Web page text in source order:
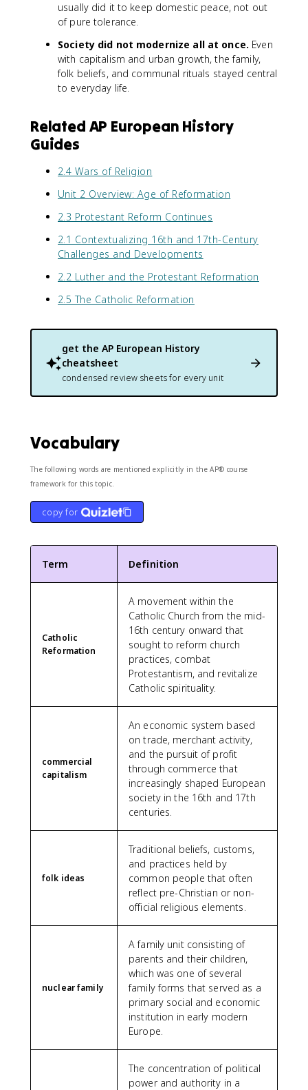
usually did it to keep domestic peace, not out
of pure tolerance.
Society did not modernize all at once. Even
with capitalism and urban growth, the family,
folk beliefs, and communal rituals stayed central
to everyday life.
Related AP European History
Guides
2.4 Wars of Religion
Unit 2 Overview: Age of Reformation
2.3 Protestant Reform Continues
2.1 Contextualizing 16th and 17th-Century
Challenges and Developments
2.2 Luther and the Protestant Reformation
2.5 The Catholic Reformation
get the AP European History
cheatsheet
condensed review sheets for every unit
Vocabulary
The following words are mentioned explicitly in the AP® course
framework for this topic.
copy for
Term Definition
Catholic
Reformation
A movement within the
Catholic Church from the mid-
16th century onward that
sought to reform church
practices, combat
Protestantism, and revitalize
Catholic spirituality.
commercial
capitalism
An economic system based
on trade, merchant activity,
and the pursuit of profit
through commerce that
increasingly shaped European
society in the 16th and 17th
centuries.
folk ideas
Traditional beliefs, customs,
and practices held by
common people that often
reflect pre-Christian or non-
official religious elements.
nuclear family
A family unit consisting of
parents and their children,
which was one of several
family forms that served as a
primary social and economic
institution in early modern
Europe.
The concentration of political
power and authority in a